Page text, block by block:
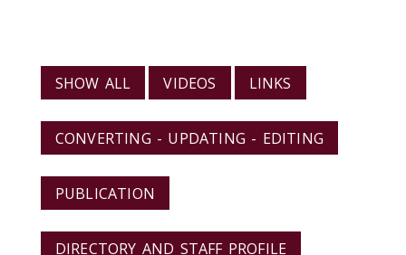
SHOW ALL VIDEOS LINKS
CONVERTING - UPDATING - EDITING
PUBLICATION
DIRECTORY AND STAFF PROFILE